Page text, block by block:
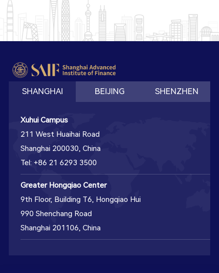
SHANGHAI BEIJING SHENZHEN
Xuhui Campus
211 West Huaihai Road
Shanghai 200030, China
Tel: +86 21 6293 3500
Greater Hongqiao Center
9th Floor, Building T6, Hongqiao Hui
990 Shenchang Road
Shanghai 201106, China